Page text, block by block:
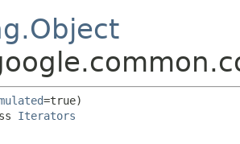
=true)
Iterators